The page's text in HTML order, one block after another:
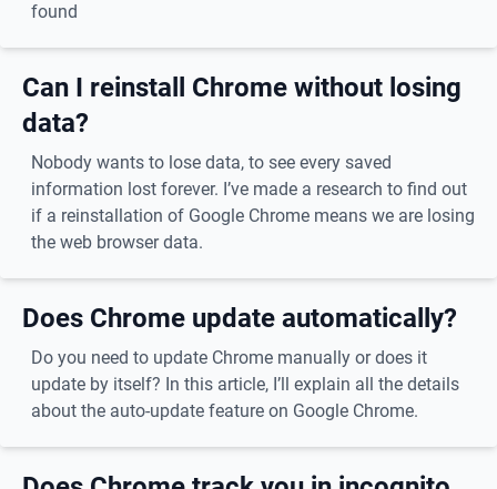
found
Can I reinstall Chrome without losing
data?
Nobody wants to lose data, to see every saved
information lost forever. I’ve made a research to find out
if a reinstallation of Google Chrome means we are losing
the web browser data.
Does Chrome update automatically?
Do you need to update Chrome manually or does it
update by itself? In this article, I’ll explain all the details
about the auto-update feature on Google Chrome.